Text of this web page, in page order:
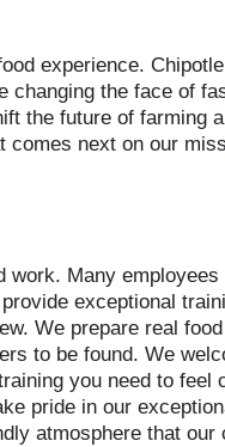
experience.
changing the face of
the future of farming
next on our
work. Many
exceptional
We prepare real
to be found. We
you need to feel
pride in our
atmosphere that